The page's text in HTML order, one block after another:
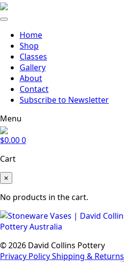
Home
Shop
Classes
Gallery
About
Contact
Subscribe to Newsletter
Menu
$0.000
Cart
×
No products in the cart.
© 2026 David Collins Pottery
Privacy PolicyShipping & Returns